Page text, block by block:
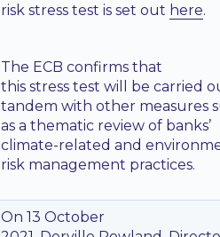
risk stress test is set out here.
The ECB confirms that
this stress test will be carried
tandem with other measures
as a thematic review of banks’
climate-related and
risk management practices.
On 13 October